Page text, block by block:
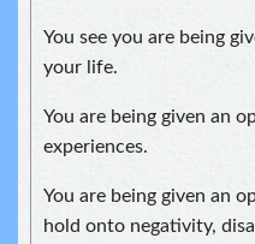
You see you are being
your life.
You are being given an
experiences.
You are being given an
hold onto negativity,